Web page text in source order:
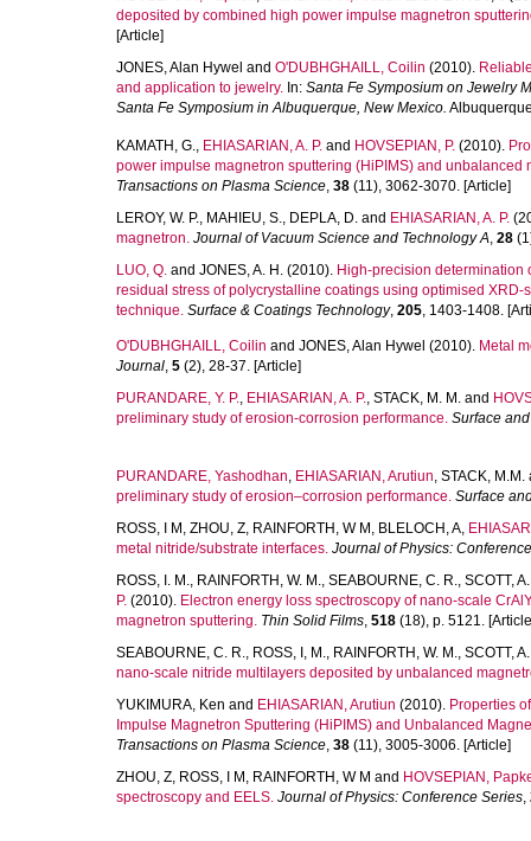
deposited by combined high power impulse magnetron
[Article]
JONES, Alan Hywel and O'DUBHGHAILL, Coilin (2010).
and application to jewelry. In: Santa Fe Symposium on Jewelry
Santa Fe Symposium in Albuquerque, New Mexico.
KAMATH, G., EHIASARIAN, A. P. and HOVSEPIAN, P. (2010).
power impulse magnetron sputtering (HiPIMS) and
Transactions on Plasma Science, 38 (11), 3062-3070. [Article]
LEROY, W. P., MAHIEU, S., DEPLA, D. and EHIASARIAN, A. P.
magnetron. Journal of Vacuum Science and Technology A, 28
LUO, Q. and JONES, A. H. (2010). High-precision determination
residual stress of polycrystalline coatings using optimised XRD-
technique. Surface & Coatings Technology, 205, 1403-1408.
O'DUBHGHAILL, Coilin and JONES, Alan Hywel (2010). Metal
Journal, 5 (2), 28-37. [Article]
PURANDARE, Y. P., EHIASARIAN, A. P., STACK, M. M. and
preliminary study of erosion-corrosion performance. Surface
PURANDARE, Yashodhan, EHIASARIAN, Arutiun, STACK, M.M.
preliminary study of erosion–corrosion performance. Surface
ROSS, I M , ZHOU, Z, RAINFORTH, W M , BLELOCH, A,
metal nitride/substrate interfaces. Journal of Physics:
ROSS, I. M., RAINFORTH, W. M., SEABOURNE, C. R., SCOTT,
P. (2010). Electron energy loss spectroscopy of nano-scale
magnetron sputtering. Thin Solid Films, 518 (18), p. 5121.
SEABOURNE, C. R., ROSS, I, M., RAINFORTH, W. M., SCOTT,
nano-scale nitride multilayers deposited by unbalanced
YUKIMURA, Ken and EHIASARIAN, Arutiun (2010). Properties
Impulse Magnetron Sputtering (HiPIMS) and Unbalanced
Transactions on Plasma Science, 38 (11), 3005-3006. [Article]
ZHOU, Z, ROSS, I M , RAINFORTH, W M and HOVSEPIAN,
spectroscopy and EELS. Journal of Physics: Conference Series,